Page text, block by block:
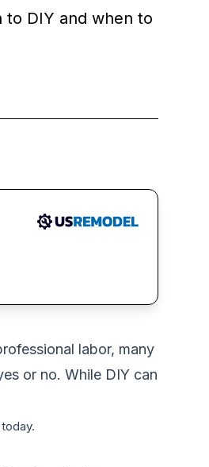
to DIY and when to
labor, many
or no. While DIY can